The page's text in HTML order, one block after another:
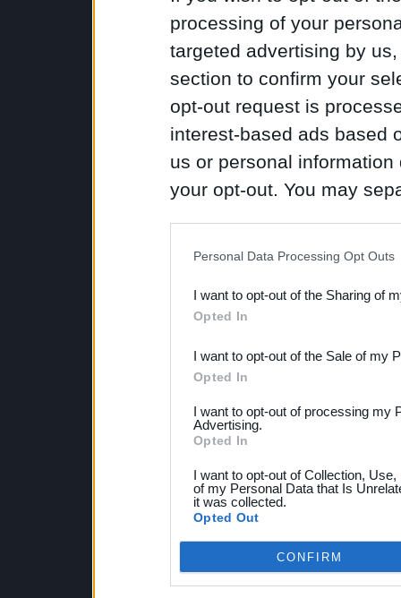
processing of your
targeted advertising by
section to confirm your
opt-out request is
interest-based ads based
us or personal
your opt-out. You may
Downstream Participants
third parties.
Personal Data Processing Opt Outs
I want to opt-out of the Sharing of
Opted In
I want to opt-out of the Sale of my
Opted In
I want to opt-out of processing my
Advertising.
Opted In
I want to opt-out of Collection,
of my Personal Data that Is
it was collected.
Opted Out
CONFIRM